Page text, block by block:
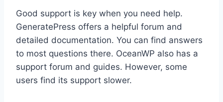
Good support is key when you need help.
GeneratePress offers a helpful forum and
detailed documentation. You can find answers
to most questions there. OceanWP also has a
support forum and guides. However, some
users find its support slower.